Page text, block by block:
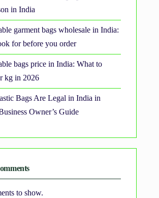
in India
garment bags wholesale in India:
for before you order
bags price in India: What to
kg in 2026
Bags Are Legal in India in
Owner’s Guide
to show.